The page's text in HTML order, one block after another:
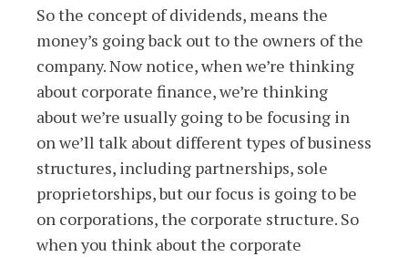
So the concept of dividends, means the
money’s going back out to the owners of the
company. Now notice, when we’re thinking
about corporate finance, we’re thinking
about we’re usually going to be focusing in
on we’ll talk about different types of business
structures, including partnerships, sole
proprietorships, but our focus is going to be
on corporations, the corporate structure. So
when you think about the corporate